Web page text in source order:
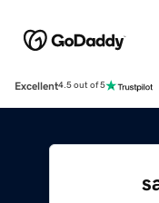
Excellent4.5 out of 5